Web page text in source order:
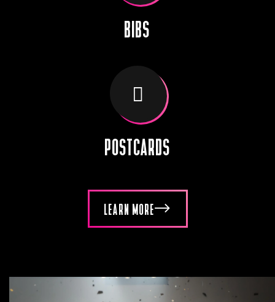
BIBS
POSTCARDS
LEARN MORE